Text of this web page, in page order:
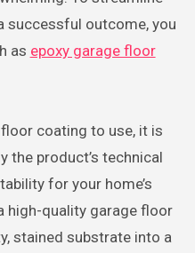
successful outcome, you
as epoxy garage floor
coating to use, it is
the product’s technical
for your home’s
high-quality garage floor
stained substrate into a